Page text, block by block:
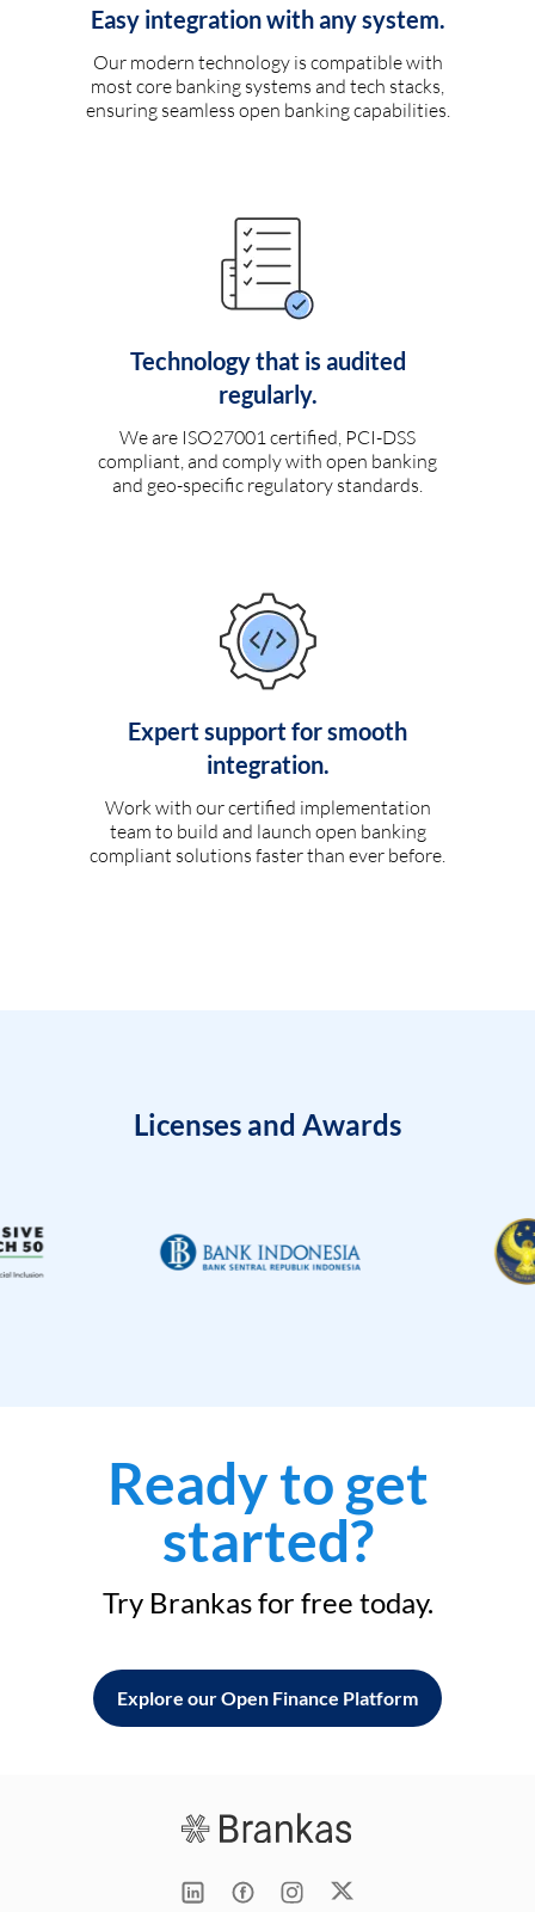
Easy integration with any system.
Our modern technology is compatible with
most core banking systems and tech stacks,
ensuring seamless open banking capabilities.
Technology that is audited
regularly.
We are ISO27001 certified, PCI-DSS
compliant, and comply with open banking
and geo-specific regulatory standards.
Expert support for smooth
integration.
Work with our certified implementation
team to build and launch open banking
compliant solutions faster than ever before.
Licenses and Awards
Ready to get
started?
Try Brankas for free today.
Explore our Open Finance Platform